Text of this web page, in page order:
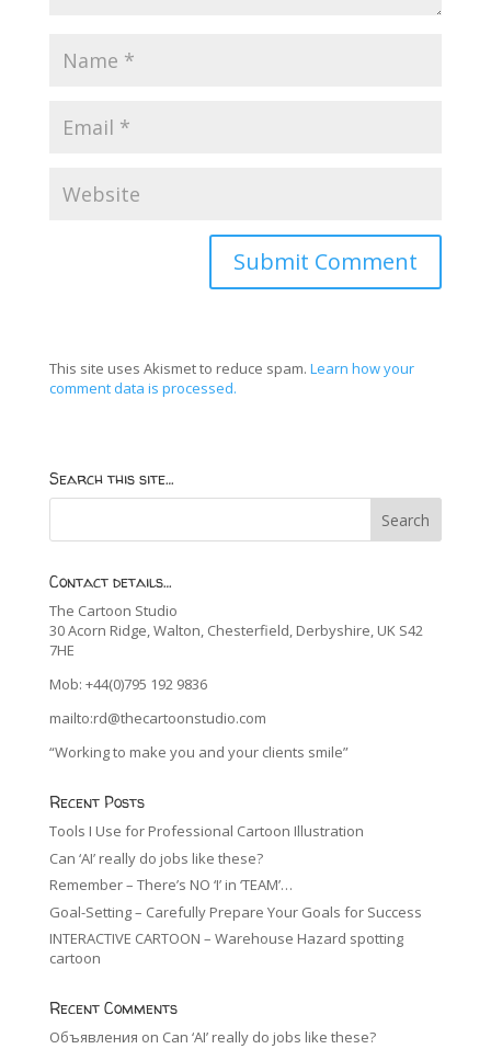
This site uses Akismet to reduce spam. Learn how your
comment data is processed.
Search this site…
Contact details…
The Cartoon Studio
30 Acorn Ridge, Walton, Chesterfield, Derbyshire, UK S42
7HE
Mob: +44(0)795 192 9836
mailto:rd@thecartoonstudio.com
“Working to make you and your clients smile”
Recent Posts
Tools I Use for Professional Cartoon Illustration
Can ‘AI’ really do jobs like these?
Remember – There’s NO ‘I’ in ‘TEAM’…
Goal-Setting – Carefully Prepare Your Goals for Success
INTERACTIVE CARTOON – Warehouse Hazard spotting
cartoon
Recent Comments
Объявления on Can ‘AI’ really do jobs like these?